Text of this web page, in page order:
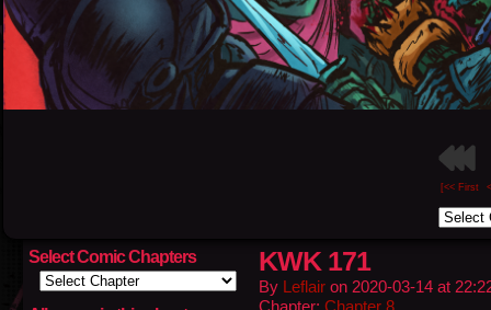
[<< First
Select Comic Chapters KWK 171
By Leflair on 2020-03-14 at
Chapter: Chapter 8